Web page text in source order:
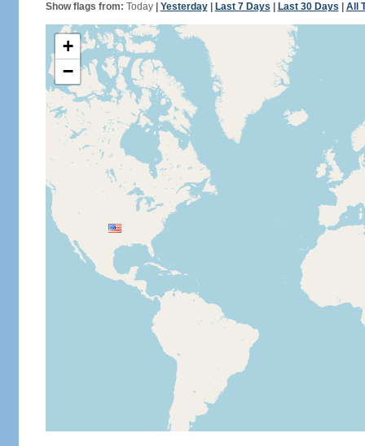
Show flags from: Today| Yesterday| Last 7 Days Last 30 Days All
+
−